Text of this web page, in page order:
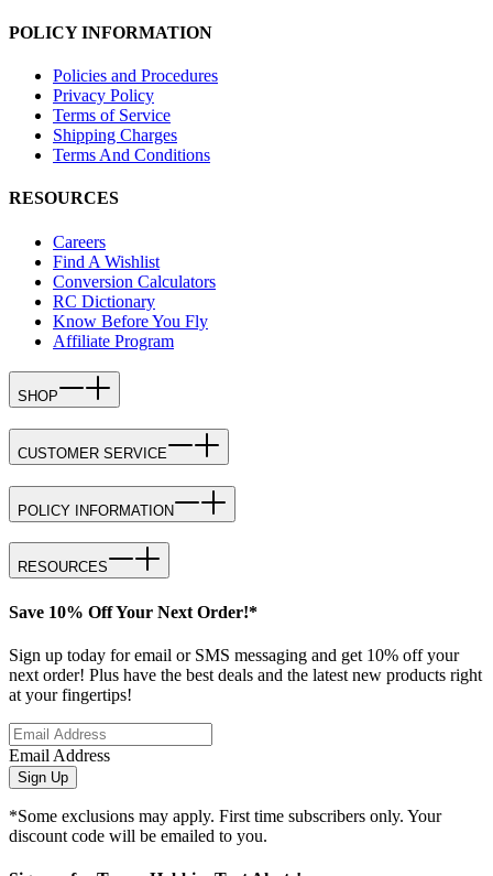
POLICY INFORMATION
Policies and Procedures
Privacy Policy
Terms of Service
Shipping Charges
Terms And Conditions
RESOURCES
Careers
Find A Wishlist
Conversion Calculators
RC Dictionary
Know Before You Fly
Affiliate Program
SHOP
CUSTOMER SERVICE
POLICY INFORMATION
RESOURCES
Save 10% Off Your Next Order!*
Sign up today for email or SMS messaging and get 10% off your
next order! Plus have the best deals and the latest new products right
at your fingertips!
Email Address
Sign Up
*Some exclusions may apply. First time subscribers only. Your
discount code will be emailed to you.